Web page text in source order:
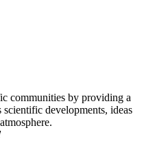
communities by providing a
developments, ideas